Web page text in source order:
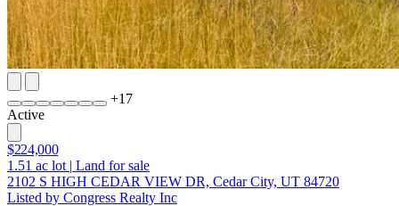
+17
Active
$224,000
1.51 ac lot | Land for sale
2102 S HIGH CEDAR VIEW DR, Cedar City, UT 84720
Listed by Congress Realty Inc